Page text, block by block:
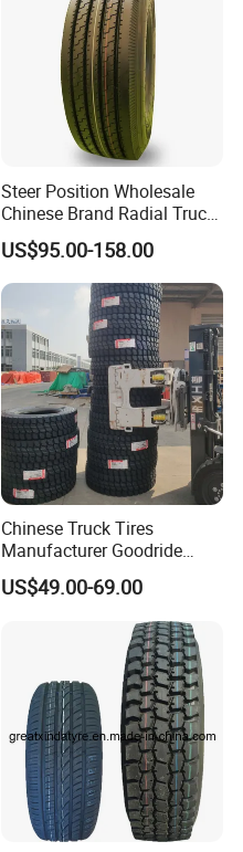
Steer Position Wholesale
Chinese Brand Radial Truck
Tire 315/80r22.5
315/70r22.5 385 65r22.5
295 80r22.5 Truck Tyre
US$95.00-158.00
Chinese Truck Tires
Manufacturer Goodride
Westlake Truck Tires for
Trucks 22.5 12.00r20
US$49.00-69.00